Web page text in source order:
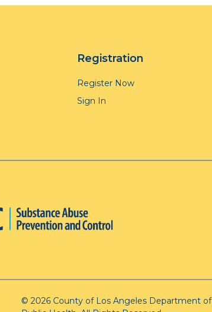
Registration
Register Now
Sign In
© 2026 County of Los Angeles Department of